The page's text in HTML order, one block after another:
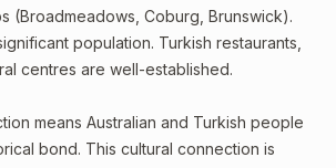
(Broadmeadows, Coburg, Brunswick).
population. Turkish restaurants,
centres are well-established.
means Australian and Turkish people
bond. This cultural connection is